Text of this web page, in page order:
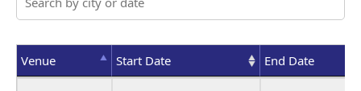
Venue Start Date
End Date